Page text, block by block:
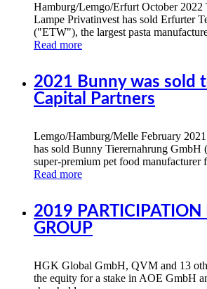
Hamburg/Lemgo/Erfurt October 2022
Lampe Privatinvest has sold Erfurter
("ETW"), the largest pasta
Read more
2021 Bunny was sold
Capital Partners
Lemgo/Hamburg/Melle February
has sold Bunny Tierernahrung GmbH
super-premium pet food
Read more
2019 PARTICIPATION
GROUP
HGK Global GmbH, QVM and 13
the equity for a stake in AOE GmbH